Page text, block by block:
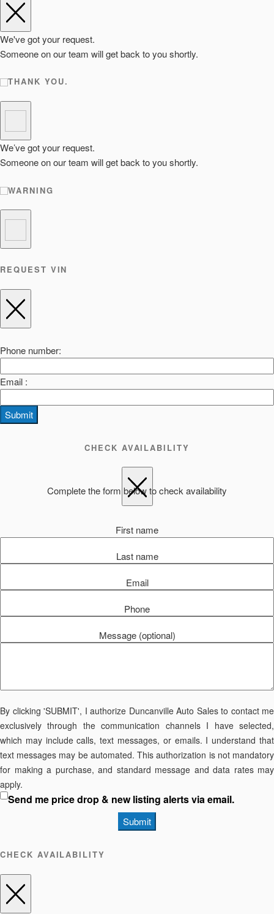
We've got your request.
Someone on our team will get back to you shortly.
THANK YOU.
We’ve got your request.
Someone on our team will get back to you shortly.
WARNING
REQUEST VIN
Phone number:
Email :
Submit
CHECK AVAILABILITY
Complete the form below to check availability
First name
Last name
Email
Phone
Message (optional)
By clicking 'SUBMIT', I authorize Duncanville Auto Sales to contact me
exclusively through the communication channels I have selected,
which may include calls, text messages, or emails. I understand that
text messages may be automated. This authorization is not mandatory
for making a purchase, and standard message and data rates may
apply.
Send me price drop & new listing alerts via email.
Submit
CHECK AVAILABILITY